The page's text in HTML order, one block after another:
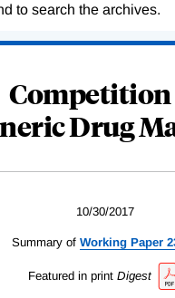
to search the archives.
Drug
10/30/2017
Summary of Working Paper
Featured in print Digest